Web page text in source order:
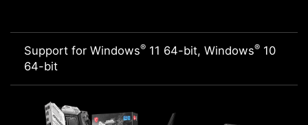
Support for Windows® 11 64-bit, Windows® 10
64-bit